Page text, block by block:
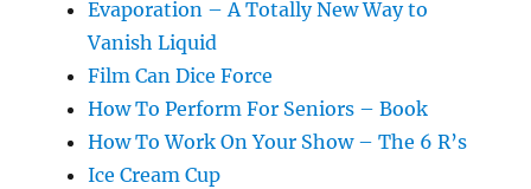
Evaporation – A Totally New Way to
Vanish Liquid
Film Can Dice Force
How To Perform For Seniors – Book
How To Work On Your Show – The 6 R’s
Ice Cream Cup